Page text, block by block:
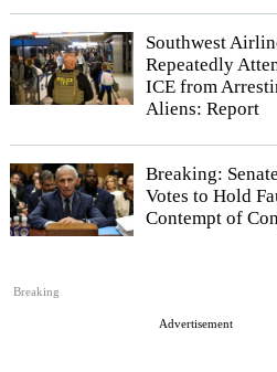
Southwest
Repeatedly
ICE from
Aliens: Report
Breaking
Breaking:
Votes to Hold
Contempt of
Advertisement